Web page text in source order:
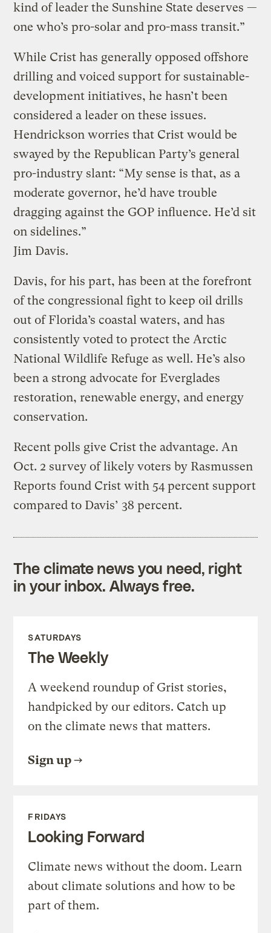
kind of leader the Sunshine State deserves —
one who’s pro-solar and pro-mass transit.”
While Crist has generally opposed offshore
drilling and voiced support for sustainable-
development initiatives, he hasn’t been
considered a leader on these issues.
Hendrickson worries that Crist would be
swayed by the Republican Party’s general
pro-industry slant: “My sense is that, as a
moderate governor, he’d have trouble
dragging against the GOP influence. He’d sit
on sidelines.”
Jim Davis.
Davis, for his part, has been at the forefront
of the congressional fight to keep oil drills
out of Florida’s coastal waters, and has
consistently voted to protect the Arctic
National Wildlife Refuge as well. He’s also
been a strong advocate for Everglades
restoration, renewable energy, and energy
conservation.
Recent polls give Crist the advantage. An
Oct. 2 survey of likely voters by Rasmussen
Reports found Crist with 54 percent support
compared to Davis’ 38 percent.
The climate news you need, right
in your inbox. Always free.
SATURDAYS
The Weekly
A weekend roundup of Grist stories,
handpicked by our editors. Catch up
on the climate news that matters.
Sign up
FRIDAYS
Looking Forward
Climate news without the doom. Learn
about climate solutions and how to be
part of them.